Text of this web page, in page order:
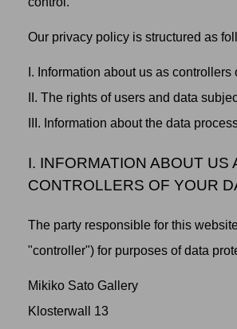
Our privacy policy is structured as
I. Information about us as controllers
II. The rights of users and data
III. Information about the data
I. INFORMATION ABOUT US
CONTROLLERS OF YOUR
The party responsible for this
"controller") for purposes of data
Mikiko Sato Gallery
Klosterwall 13